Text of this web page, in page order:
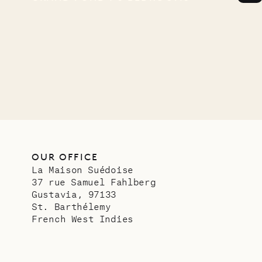
OUR OFFICE
La Maison Suédoise
37 rue Samuel Fahlberg
Gustavia, 97133
St. Barthélemy
French West Indies